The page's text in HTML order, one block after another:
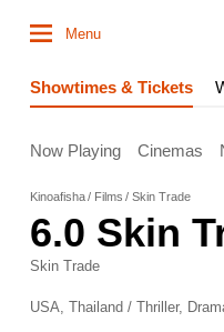
Menu
Showtimes & Tickets
Now Playing Cinemas
Kinoafisha Films Skin Trade
6.0 Skin
Skin Trade
USA, Thailand / Thriller,